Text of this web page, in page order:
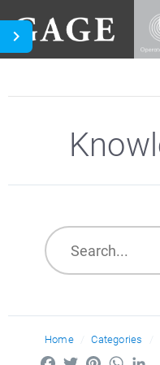
Home Categories
FacebookTwitterPinterest